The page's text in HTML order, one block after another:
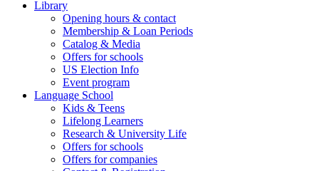
Library
Opening hours & contact
Membership & Loan Periods
Catalog & Media
Offers for schools
US Election Info
Event program
Language School
Kids & Teens
Lifelong Learners
Research & University Life
Offers for schools
Offers for companies